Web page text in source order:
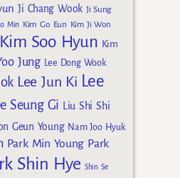
Ji Chang Wook Ji Sung
Min Kim Go Eun Kim Ji Won
Kim Soo Hyun Kim
Jung Lee Dong Wook
Lee Jun Ki Lee
Seung Gi Liu Shi Shi
Geun Young Nam Joo Hyuk
Park Min Young Park
Shin Hye Shin Se